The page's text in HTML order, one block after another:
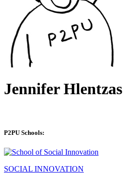
Jennifer Hlentzas
P2PU Schools:
SOCIAL INNOVATION